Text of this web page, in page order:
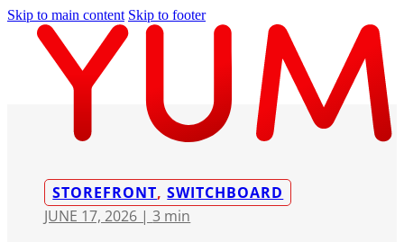
Skip to main content Skip to footer
STOREFRONT,SWITCHBOARD
JUNE 17, 2026 |3 min